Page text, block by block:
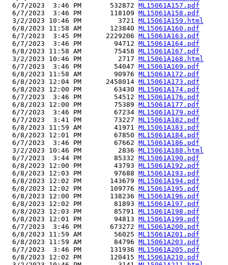
  6/7/2023  3:46 PM       532872
ML15061A157.pdf
  6/7/2023  3:46 PM       118109
ML15061A158.pdf
  3/2/2023 10:46 PM         3721
ML15061A159.html
  6/8/2023 11:58 AM       123840
ML15061A160.pdf
  6/7/2023  3:45 PM      2229206
ML15061A163.pdf
  6/7/2023  3:46 PM        94712
ML15061A164.pdf
  6/8/2023 11:58 AM        75458
ML15061A167.pdf
  3/2/2023 10:46 PM         2717
ML15061A168.html
  6/7/2023  3:46 PM        54047
ML15061A169.pdf
  6/8/2023 11:58 AM        90976
ML15061A172.pdf
  6/8/2023 12:04 PM      2458014
ML15061A173.pdf
  6/8/2023 12:00 PM        63430
ML15061A174.pdf
  6/7/2023  3:46 PM        54512
ML15061A176.pdf
  6/8/2023 12:00 PM        75389
ML15061A177.pdf
  6/7/2023  3:46 PM        67234
ML15061A179.pdf
  6/7/2023  3:41 PM        73227
ML15061A182.pdf
  6/8/2023 11:59 AM        41971
ML15061A183.pdf
  6/8/2023 12:01 PM        67850
ML15061A184.pdf
  6/7/2023  3:46 PM        67662
ML15061A186.pdf
  3/2/2023 10:46 PM         2836
ML15061A188.html
  6/7/2023  3:44 PM        85332
ML15061A190.pdf
  6/8/2023 12:00 PM        43793
ML15061A192.pdf
  6/8/2023 12:03 PM        97688
ML15061A193.pdf
  6/8/2023 12:02 PM       143679
ML15061A194.pdf
  6/8/2023 12:02 PM       109776
ML15061A195.pdf
  6/8/2023 12:00 PM       138236
ML15061A196.pdf
  6/8/2023 12:02 PM        81893
ML15061A197.pdf
  6/8/2023 12:03 PM        85791
ML15061A198.pdf
  6/8/2023 12:01 PM        94813
ML15061A199.pdf
  6/7/2023  3:46 PM       673272
ML15061A200.pdf
  6/8/2023 11:59 AM        56025
ML15061A201.pdf
  6/8/2023 11:59 AM        84796
ML15061A203.pdf
  6/7/2023  3:46 PM       131936
ML15061A205.pdf
  6/8/2023 12:02 PM       120415
ML15061A210.pdf